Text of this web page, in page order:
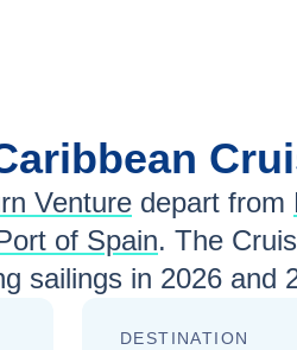
Venture depart from
of Spain. The
sailings in 2026 and
DESTINATION